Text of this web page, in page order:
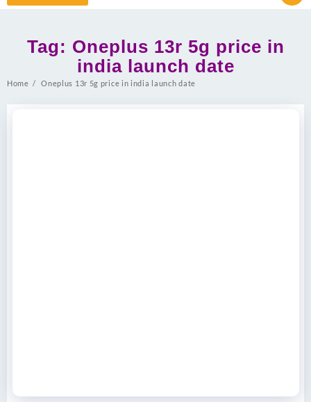
Tag: Oneplus 13r 5g price in
india launch date
Home Oneplus 13r 5g price in india launch date